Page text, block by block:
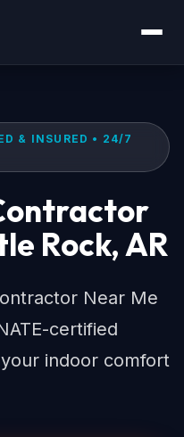
& INSURED • 24/7
Rock, AR
Near Me
certified
indoor comfort